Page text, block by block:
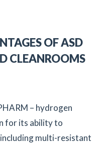
OF ASD
CLEANROOMS
– hydrogen
for its ability to
multi-resistant